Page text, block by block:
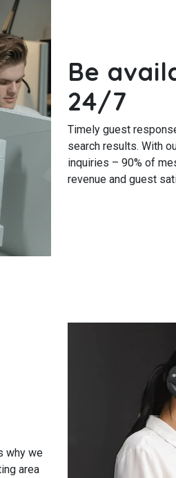
Be
24/7
Timely guest
search results. With
inquiries – 90% of
revenue and guest
why we
area